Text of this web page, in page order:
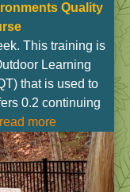
Quality
This training is
Learning
that is used to
0.2 continuing
read more